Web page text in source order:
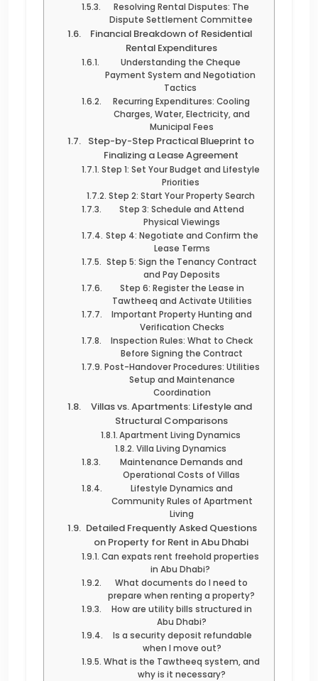
Resolving Rental Disputes: The
Dispute Settlement Committee
Financial Breakdown of Residential
Rental Expenditures
Understanding the Cheque
Payment System and Negotiation
Tactics
Recurring Expenditures: Cooling
Charges, Water, Electricity, and
Municipal Fees
Step-by-Step Practical Blueprint to
Finalizing a Lease Agreement
Step 1: Set Your Budget and Lifestyle
Priorities
Step 2: Start Your Property Search
Step 3: Schedule and Attend
Physical Viewings
Step 4: Negotiate and Confirm the
Lease Terms
Step 5: Sign the Tenancy Contract
and Pay Deposits
Step 6: Register the Lease in
Tawtheeq and Activate Utilities
Important Property Hunting and
Verification Checks
Inspection Rules: What to Check
Before Signing the Contract
Post-Handover Procedures: Utilities
Setup and Maintenance
Coordination
Villas vs. Apartments: Lifestyle and
Structural Comparisons
Apartment Living Dynamics
Villa Living Dynamics
Maintenance Demands and
Operational Costs of Villas
Lifestyle Dynamics and
Community Rules of Apartment
Living
Detailed Frequently Asked Questions
on Property for Rent in Abu Dhabi
Can expats rent freehold properties
in Abu Dhabi?
What documents do I need to
prepare when renting a property?
How are utility bills structured in
Abu Dhabi?
Is a security deposit refundable
when I move out?
What is the Tawtheeq system, and
why is it necessary?